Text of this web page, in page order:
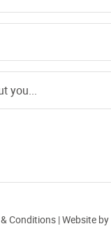
Conditions | Website by